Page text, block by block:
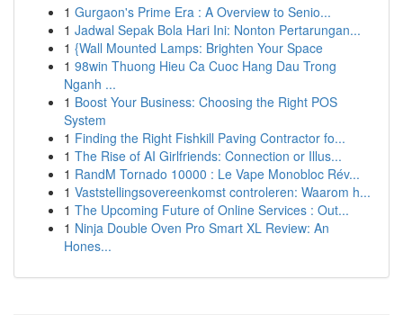
1 Gurgaon's Prime Era : A Overview to Senio...
1 Jadwal Sepak Bola Hari Ini: Nonton Pertarungan...
1 {Wall Mounted Lamps: Brighten Your Space
1 98win Thuong Hieu Ca Cuoc Hang Dau Trong
Nganh ...
1 Boost Your Business: Choosing the Right POS
System
1 Finding the Right Fishkill Paving Contractor fo...
1 The Rise of AI Girlfriends: Connection or Illus...
1 RandM Tornado 10000 : Le Vape Monobloc Rév...
1 Vaststellingsovereenkomst controleren: Waarom h...
1 The Upcoming Future of Online Services : Out...
1 Ninja Double Oven Pro Smart XL Review: An
Hones...